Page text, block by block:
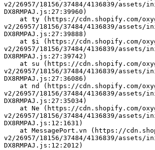
v2/26957/18156/37484/4136839/
DX8RMPAJ.js:27:39960)
v2/26957/18156/37484/4136839/
DX8RMPAJ.js:27:39888)
v2/26957/18156/37484/4136839/
DX8RMPAJ.js:27:39742)
v2/26957/18156/37484/4136839/
DX8RMPAJ.js:27:36086)
v2/26957/18156/37484/4136839/
DX8RMPAJ.js:27:35034)
v2/26957/18156/37484/4136839/
DX8RMPAJ.js:12:1631)
v2/26957/18156/37484/4136839/
DX8RMPAJ.js:12:2012)